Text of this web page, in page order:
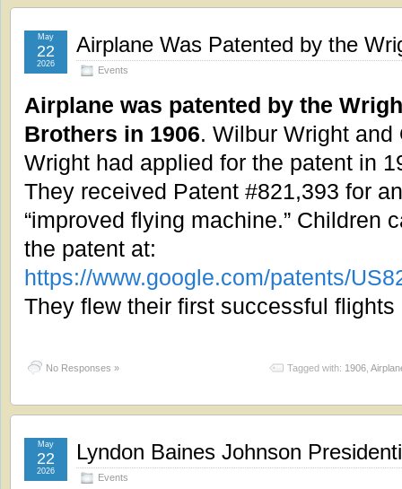
Airplane Was Patented by the
Events
May
22
2026
Airplane was patented by the
Brothers in 1906. Wilbur Wright and
Wright had applied for the patent in
They received Patent #821,393 for an
“improved flying machine.” Children
the patent at:
https://www.google.com/patents/
They flew their first successful
No Responses » Tagged with: 1906
Lyndon Baines Johnson
Events
May
22
2026